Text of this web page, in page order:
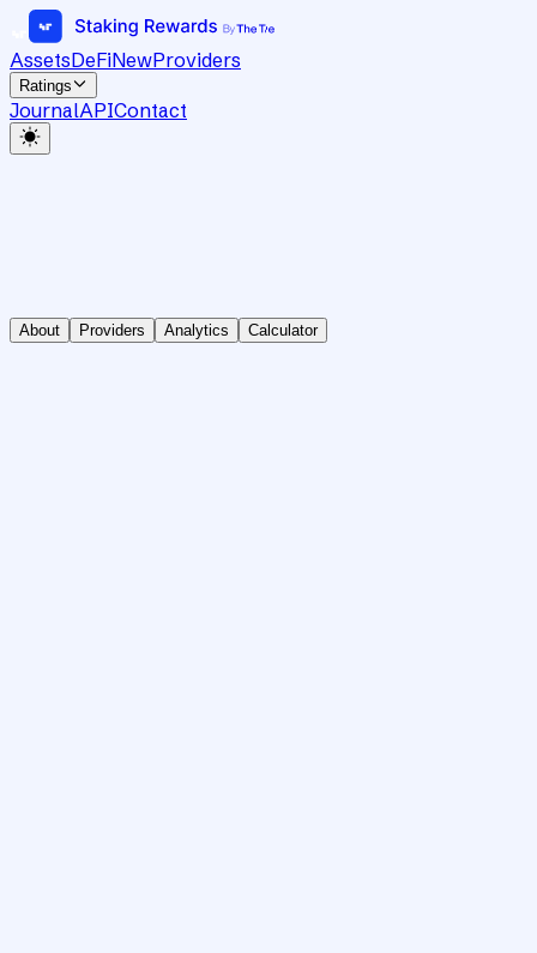
AssetsDeFiNewProviders
Ratings
JournalAPIContact
About Providers Analytics Calculator